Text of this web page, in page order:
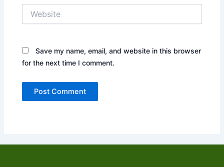
Save my name, email, and website in this browser
for the next time I comment.